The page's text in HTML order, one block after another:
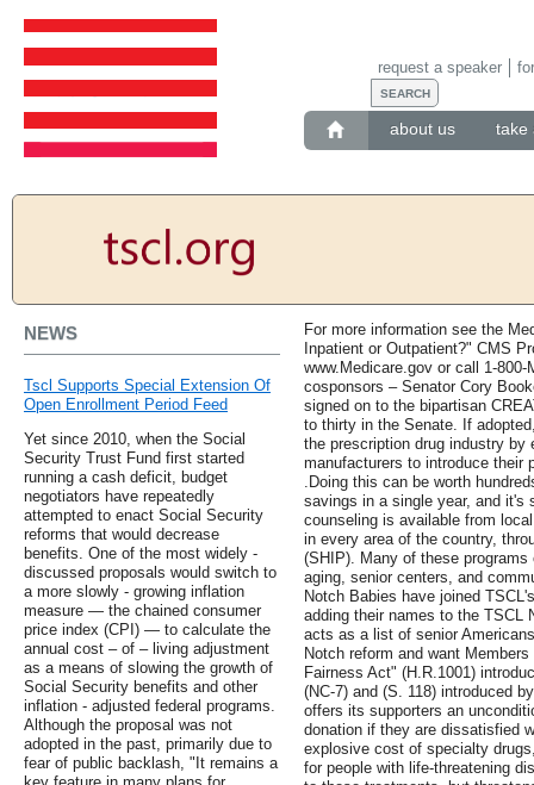
about us take
request a speaker
NEWS
Tscl Supports Special Extension Of
Open Enrollment Period Feed
Yet since 2010, when the Social
Security Trust Fund first started
running a cash deficit, budget
negotiators have repeatedly
attempted to enact Social Security
reforms that would decrease
benefits. One of the most widely -
discussed proposals would switch to
a more slowly - growing inflation
measure — the chained consumer
price index (CPI) — to calculate the
annual cost – of – living adjustment
as a means of slowing the growth of
Social Security benefits and other
inflation - adjusted federal programs.
Although the proposal was not
adopted in the past, primarily due to
fear of public backlash, "It remains a
For more information see the
Inpatient or Outpatient?" CMS
www.Medicare.gov or call 1-
cosponsors – Senator Cory
signed on to the bipartisan
to thirty in the Senate. If
the prescription drug industry by
manufacturers to introduce their
.Doing this can be worth
savings in a single year, and it's
counseling is available from
in every area of the country,
(SHIP). Many of these
aging, senior centers, and
Notch Babies have joined
adding their names to the TSCL
acts as a list of senior
Notch reform and want
Fairness Act" (H.R.1001)
(NC-7) and (S. 118) introduced
offers its supporters an
donation if they are dissatisfied
explosive cost of specialty
for people with life-threatening